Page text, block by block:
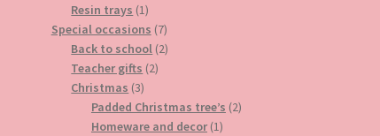
Resin trays 11
product
Special occasions 77
products
Back to school 22
Teacher gifts 22
Christmas 33
products
Padded Christmas tree’s 22
Homeware and decor 11